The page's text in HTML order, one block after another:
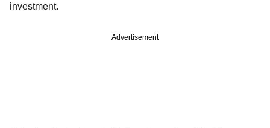
investment.
Advertisement